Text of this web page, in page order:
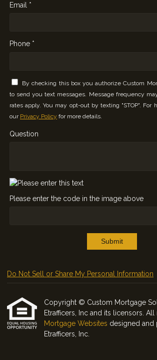
Email *
Phone *
By checking this box you authorize Custom
to send you text messages. Message frequency
rates apply. You may opt-out by texting "STOP". For
our Privacy Policy for more details.
Question
Please enter the code in the image above
Submit
Do Not Sell or Share My Personal Information
Copyright © Custom Mortgage
Etrafficers, Inc and its licensors. All
Mortgage Websites designed
Etrafficers, Inc.